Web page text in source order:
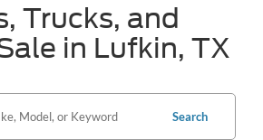
Trucks, and
in Lufkin, TX
Search